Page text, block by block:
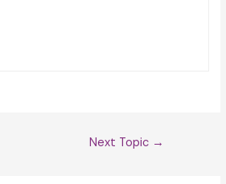
Next Topic →